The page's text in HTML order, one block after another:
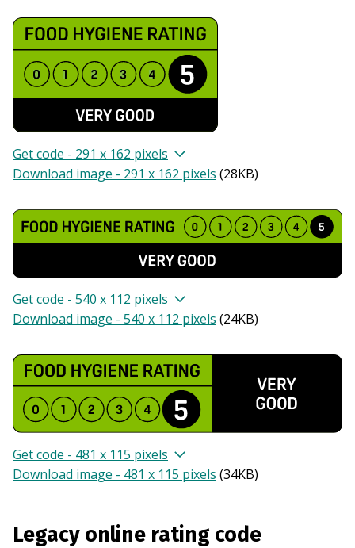
Get code - 291 x 162 pixels
Download image - 291 x 162 pixels (28KB)
Get code - 540 x 112 pixels
Download image - 540 x 112 pixels (24KB)
Get code - 481 x 115 pixels
Download image - 481 x 115 pixels (34KB)
Legacy online rating code